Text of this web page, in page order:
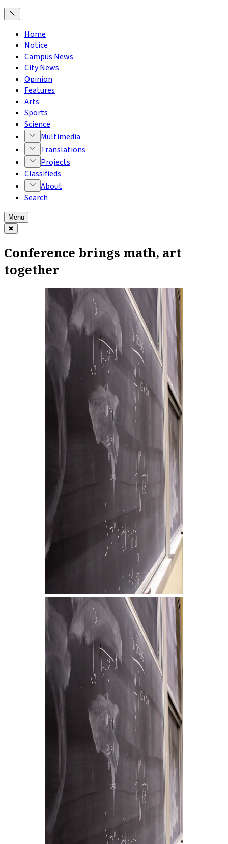
Home
Notice
Campus News
City News
Opinion
Features
Arts
Sports
Science
Multimedia
Translations
Projects
Classifieds
About
Search
Menu
✖
Conference brings math, art
together